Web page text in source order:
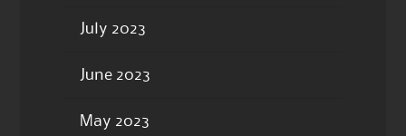
July 2023
June 2023
May 2023